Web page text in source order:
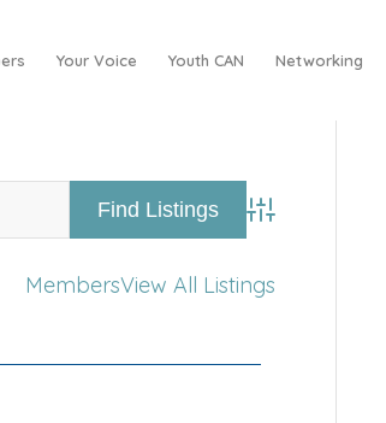
Your Voice Youth CAN Networking
Advanced
MembersView All Listings